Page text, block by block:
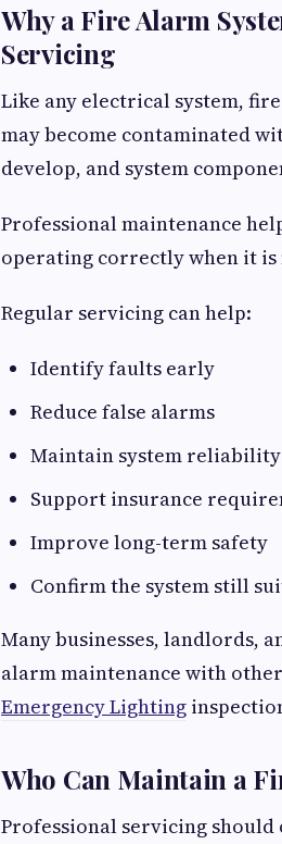
Why a Fire Alarm
Servicing
Like any electrical system,
may become contaminated
develop, and system
Professional maintenance
operating correctly when it is
Regular servicing can help:
Identify faults early
Reduce false alarms
Maintain system reliability
Support insurance
Improve long-term safety
Confirm the system still
Many businesses, landlords,
alarm maintenance with
Emergency Lighting
Who Can Maintain a
Professional servicing